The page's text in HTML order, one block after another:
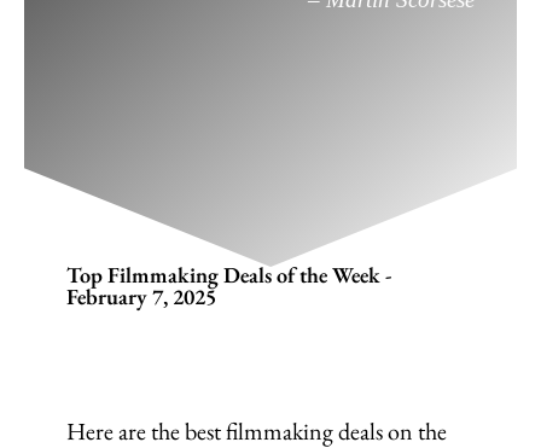
Top Filmmaking Deals of the Week -
February 7, 2025
Here are the best filmmaking deals on the